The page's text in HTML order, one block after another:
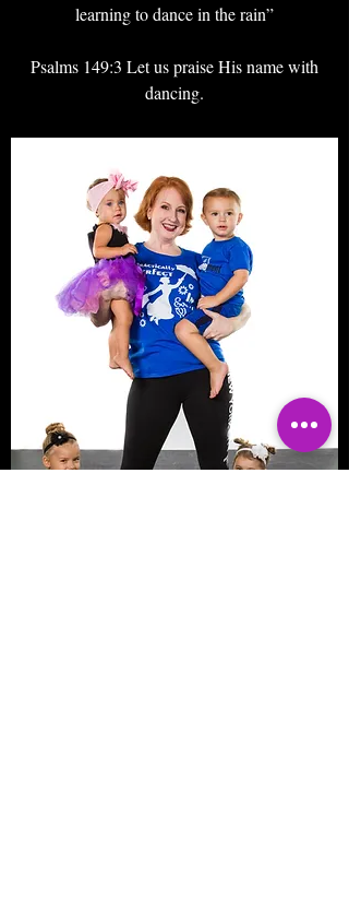
learning to dance in the rain”
Psalms 149:3 Let us praise His name with
dancing.